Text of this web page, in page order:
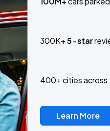
300K+5-star
400+ cities across
Learn More